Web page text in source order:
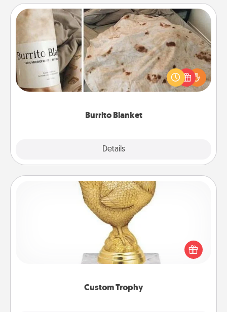
Burrito Blanket
Details
Burrito Blanket
A Burrito Blanket makes the perfect gift for the
foodie who loves to cozy up.
Custom Trophy
Custom Trophy
Find a local or online trophy shop and create a
customized trophy for a friend or relative. Be
creative and fun, but most of all, make it personal!